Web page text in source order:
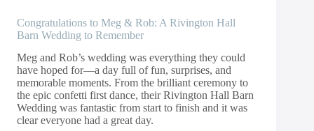
Congratulations to Meg & Rob: A Rivington Hall
Barn Wedding to Remember
Meg and Rob’s wedding was everything they could
have hoped for—a day full of fun, surprises, and
memorable moments. From the brilliant ceremony to
the epic confetti first dance, their Rivington Hall Barn
Wedding was fantastic from start to finish and it was
clear everyone had a great day.